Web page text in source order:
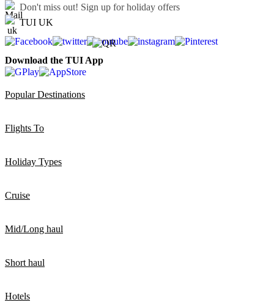
Don't miss out! Sign up for holiday offers
TUI UK
Download the TUI App
Popular Destinations
Flights To
Holiday Types
Cruise
Mid/Long haul
Short haul
Hotels